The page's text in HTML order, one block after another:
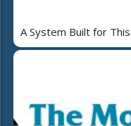
A System Built for This